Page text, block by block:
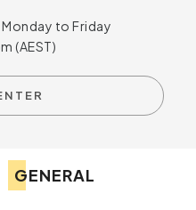
Monday to Friday
(AEST)
GENERAL